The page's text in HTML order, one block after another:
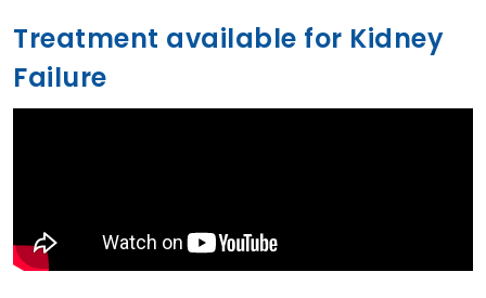
Treatment available for Kidney
Failure